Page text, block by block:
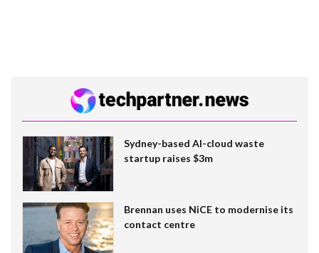
Sydney-based AI-cloud waste
startup raises $3m
Brennan uses NiCE to modernise its
contact centre